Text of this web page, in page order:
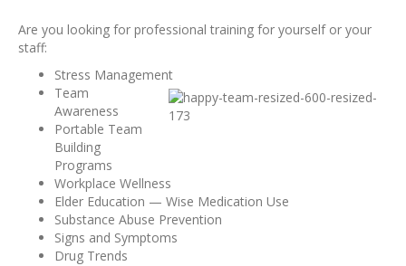
Are you looking for professional training for yourself or your
staff:
Stress Management
Team
Awareness
Portable Team
Building
Programs
Workplace Wellness
Elder Education — Wise Medication Use
Substance Abuse Prevention
Signs and Symptoms
Drug Trends